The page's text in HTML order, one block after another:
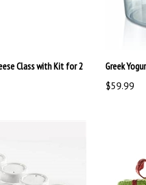
Class with Kit for 2
$59.99